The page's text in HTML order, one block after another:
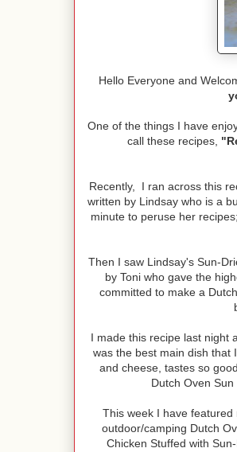
Hello Everyone and
One of the things I have
call these recipes,
Recently, I ran across this
written by Lindsay who is a
minute to peruse her
Then I saw Lindsay's Sun-
by Toni who gave the
committed to make a
I made this recipe last night
was the best main dish that
and cheese, tastes so
Dutch Oven
This week I have featured
outdoor/camping Dutch
Chicken Stuffed with